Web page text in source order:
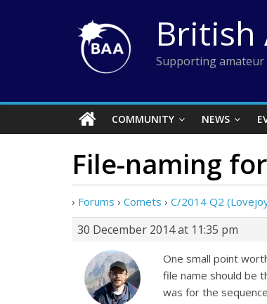
British
Supporting amateur
COMMUNITY NEWS
File-naming
› Forums › Comets › C/2014 Q2
30 December 2014 at 11:35 pm
One small point
file name should be
was for the